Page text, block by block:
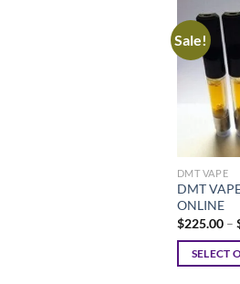
Sale!
DMT VAPE
DMT
ONLINE
$225.00 –
SELECT